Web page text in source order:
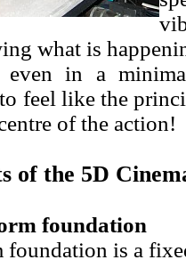
what is
even in a
feel like the
of the action!
of the 5D
foundation
foundation is a